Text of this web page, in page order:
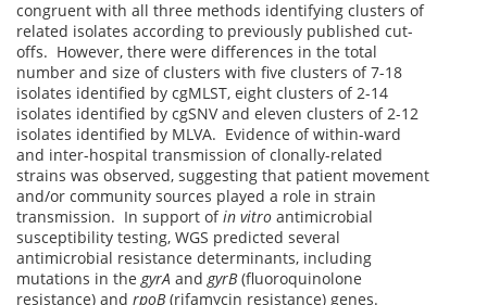
congruent with all three methods identifying clusters of
related isolates according to previously published cut-
offs. However, there were differences in the total
number and size of clusters with five clusters of 7-18
isolates identified by cgMLST, eight clusters of 2-14
isolates identified by cgSNV and eleven clusters of 2-12
isolates identified by MLVA. Evidence of within-ward
and inter-hospital transmission of clonally-related
strains was observed, suggesting that patient movement
and/or community sources played a role in strain
transmission. In support ofin vitro antimicrobial
susceptibility testing, WGS predicted several
antimicrobial resistance determinants, including
mutations in thegyrA andgyrB(fluoroquinolone
resistance) and rpoB(rifamycin resistance) genes.